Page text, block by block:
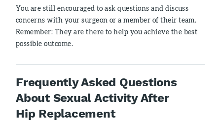
You are still encouraged to ask questions and discuss
concerns with your surgeon or a member of their team.
Remember: They are there to help you achieve the best
possible outcome.
Frequently Asked Questions
About Sexual Activity After
Hip Replacement